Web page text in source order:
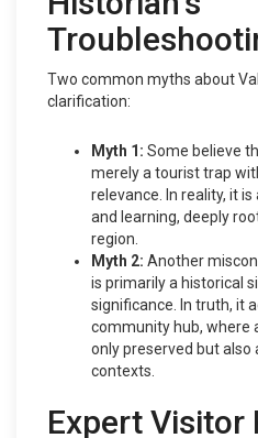
Two common myths about
clarification:
Myth 1: Some believe
merely a tourist trap
relevance. In reality, it
and learning, deeply
region.
Myth 2: Another
is primarily a historical
significance. In truth, it
community hub, where
only preserved but
contexts.
Expert Visitor